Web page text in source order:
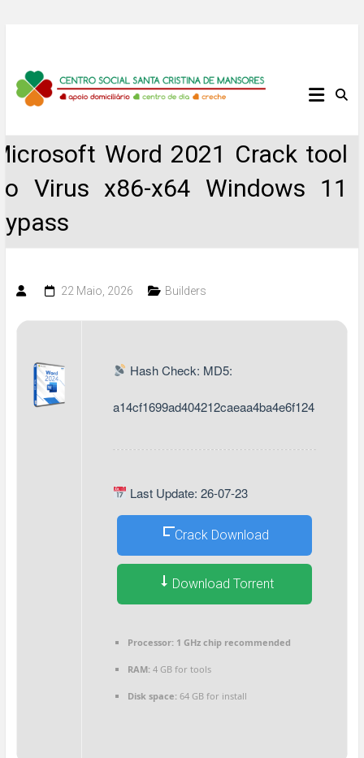
content
Centro
Santa
Cristina
de
Mansores
Word 2021 Crack tool
Virus x86-x64 Windows 11
22 Maio, 2026 Builders
Hash Check: MD5:
a14cf1699ad404212caeaa4ba4e6f124
Last Update: 26-07-23
Crack Download
Download Torrent
Processor:1 GHz chip recommended
RAM:4 GB for tools
Disk space:64 GB for install